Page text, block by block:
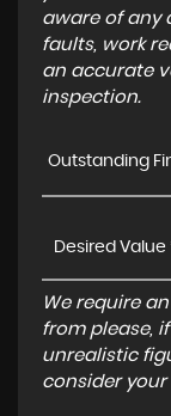
aware of any
faults, work
an accurate
inspection.
Outstanding
We require
from please,
unrealistic
consider your